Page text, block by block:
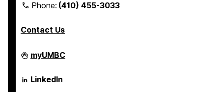
Phone:(410) 455-3033
Contact Us
Department
of
on
myUMBC
Department
of
LinkedIn